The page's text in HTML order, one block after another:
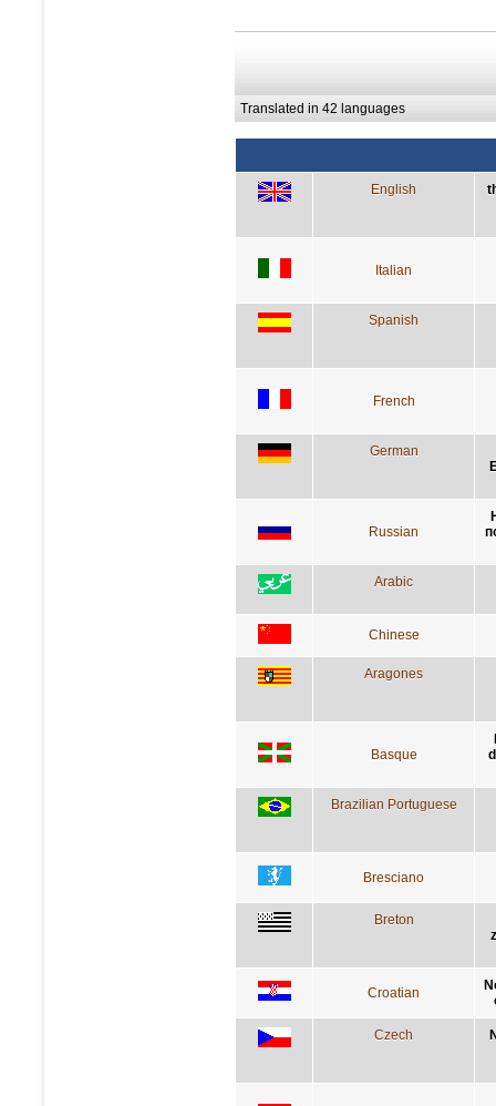
Translated in 42 languages
English
Italian
Spanish
French
German
Russian
Arabic
Chinese
Aragones
Basque
Brazilian Portuguese
Bresciano
Breton
Croatian
Czech